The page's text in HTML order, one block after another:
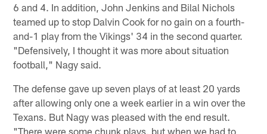
6 and 4. In addition, John Jenkins and Bilal Nichols
teamed up to stop Dalvin Cook for no gain on a fourth-
and-1 play from the Vikings' 34 in the second quarter.
"Defensively, I thought it was more about situation
football," Nagy said.
The defense gave up seven plays of at least 20 yards
after allowing only one a week earlier in a win over the
Texans. But Nagy was pleased with the end result.
"There were some chunk plays, but when we had to